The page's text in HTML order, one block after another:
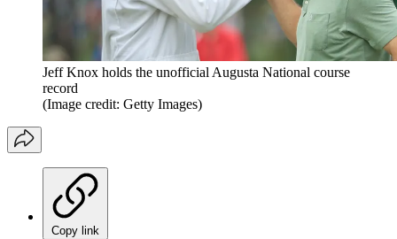
Jeff Knox holds the unofficial Augusta National course
record
(Image credit: Getty Images)
Copy link